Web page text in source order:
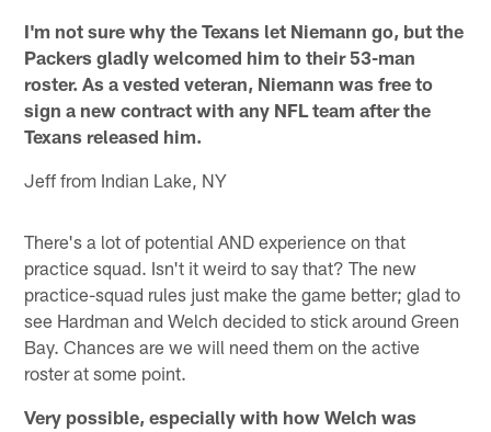
I'm not sure why the Texans let Niemann go, but the
Packers gladly welcomed him to their 53-man
roster. As a vested veteran, Niemann was free to
sign a new contract with any NFL team after the
Texans released him.
Jeff from Indian Lake, NY
There's a lot of potential AND experience on that
practice squad. Isn't it weird to say that? The new
practice-squad rules just make the game better; glad to
see Hardman and Welch decided to stick around Green
Bay. Chances are we will need them on the active
roster at some point.
Very possible, especially with how Welch was